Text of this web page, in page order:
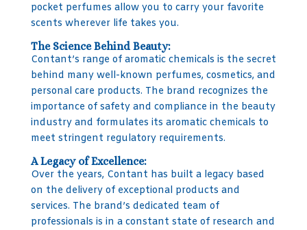
pocket perfumes allow you to carry your favorite
scents wherever life takes you.
The Science Behind Beauty:
Contant’s range of aromatic chemicals is the secret
behind many well-known perfumes, cosmetics, and
personal care products. The brand recognizes the
importance of safety and compliance in the beauty
industry and formulates its aromatic chemicals to
meet stringent regulatory requirements.
A Legacy of Excellence:
Over the years, Contant has built a legacy based
on the delivery of exceptional products and
services. The brand’s dedicated team of
professionals is in a constant state of research and